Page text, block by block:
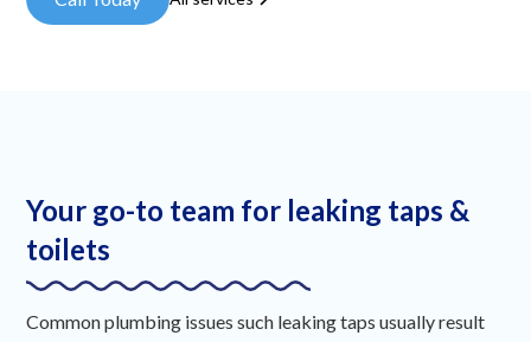
Your go-to team for leaking taps &
toilets
Common plumbing issues such leaking taps usually result